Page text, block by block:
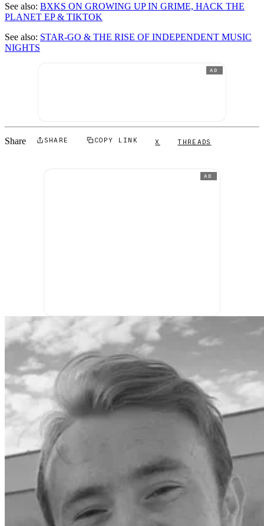
See also: BXKS ON GROWING UP IN GRIME, HACK THE
PLANET EP & TIKTOK
See also: STAR-GO & THE RISE OF INDEPENDENT MUSIC
NIGHTS
AD
Share SHARE COPY LINK X THREADS
AD